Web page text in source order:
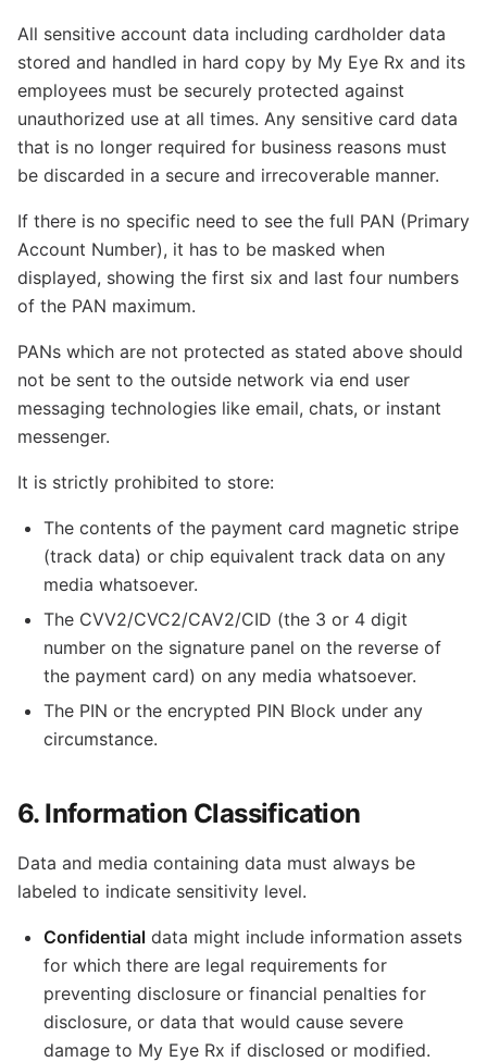
All sensitive account data including cardholder data
stored and handled in hard copy by My Eye Rx and its
employees must be securely protected against
unauthorized use at all times. Any sensitive card data
that is no longer required for business reasons must
be discarded in a secure and irrecoverable manner.
If there is no specific need to see the full PAN (Primary
Account Number), it has to be masked when
displayed, showing the first six and last four numbers
of the PAN maximum.
PANs which are not protected as stated above should
not be sent to the outside network via end user
messaging technologies like email, chats, or instant
messenger.
It is strictly prohibited to store:
The contents of the payment card magnetic stripe
(track data) or chip equivalent track data on any
media whatsoever.
The CVV2/CVC2/CAV2/CID (the 3 or 4 digit
number on the signature panel on the reverse of
the payment card) on any media whatsoever.
The PIN or the encrypted PIN Block under any
circumstance.
6. Information Classification
Data and media containing data must always be
labeled to indicate sensitivity level.
Confidential data might include information assets
for which there are legal requirements for
preventing disclosure or financial penalties for
disclosure, or data that would cause severe
damage to My Eye Rx if disclosed or modified.